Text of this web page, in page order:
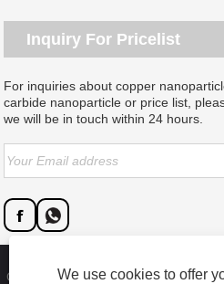
Inquiry For Pricelist
For inquiries about copper
carbide nanoparticle or price list,
we will be in touch within 24 hours.
Copyright © 2023 Dongguan SAT
We use cookies to offer